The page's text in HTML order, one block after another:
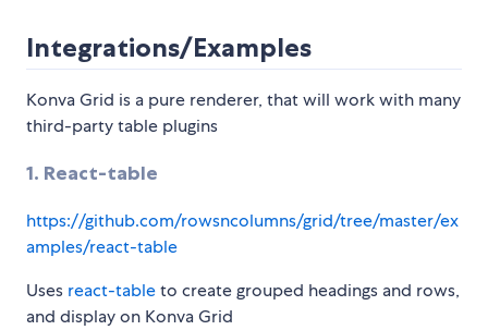
Integrations/Examples
Konva Grid is a pure renderer, that will work with many
third-party table plugins
1. React-table
https://github.com/rowsncolumns/grid/tree/master/ex
amples/react-table
Uses react-tableto create grouped headings and rows,
and display on Konva Grid